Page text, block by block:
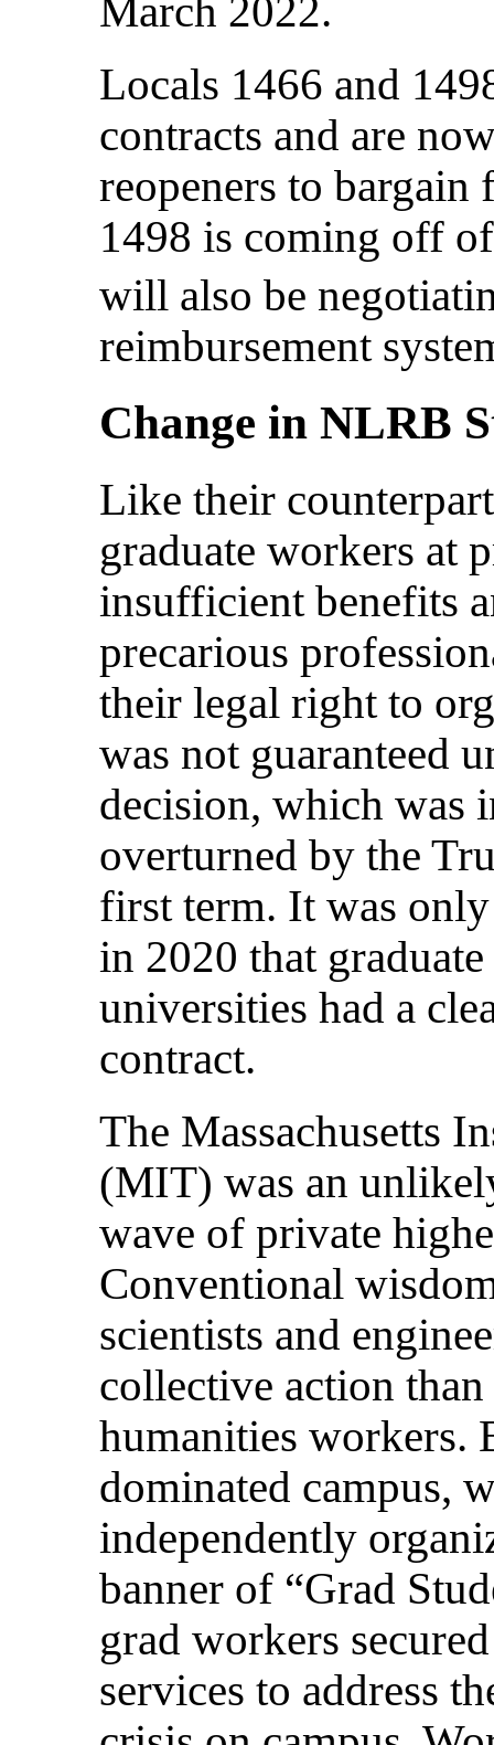
March 2022.
Locals 1466 and
contracts and are
reopeners to bargain
1498 is coming off
will also be
reimbursement
Change in NLRB
Like their
graduate workers at
insufficient benefits
precarious
their legal right to
was not guaranteed
decision, which was
overturned by the
first term. It was
in 2020 that
universities had a
contract.
The Massachusetts
(MIT) was an
wave of private
Conventional
scientists and
collective action
humanities workers.
dominated campus,
independently
banner of “Grad
grad workers
services to address